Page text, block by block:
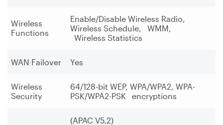
Wireless
Functions
Enable/Disable Wireless Radio,
Wireless Schedule, WMM,
Wireless Statistics
WAN Failover Yes
Wireless
Security
64/128-bit WEP, WPA/WPA2, WPA-
PSK/WPA2-PSK encryptions
(APAC V5.2)